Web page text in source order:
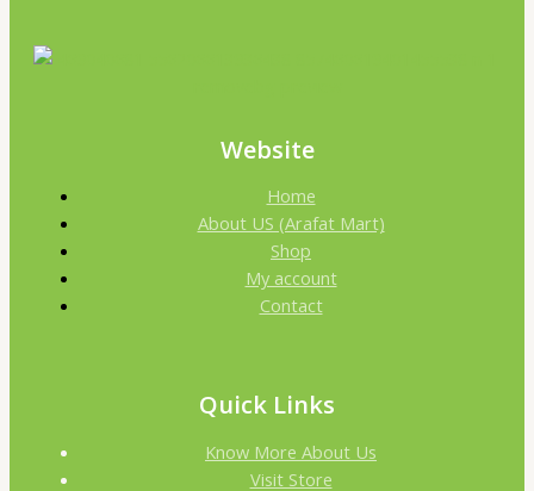
Website
Home
About US (Arafat Mart)
Shop
My account
Contact
Quick Links
Know More About Us
Visit Store